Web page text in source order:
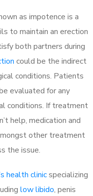
as impotence is a
to maintain an erection
both partners during
could be the indirect
conditions. Patients
evaluated for any
conditions. If treatment
help, medication and
other treatment
the issue.
health clinicspecializing
low libido, penis